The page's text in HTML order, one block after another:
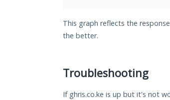
This graph reflects the
the better.
Troubleshooting
If ghris.co.ke is up but it's not